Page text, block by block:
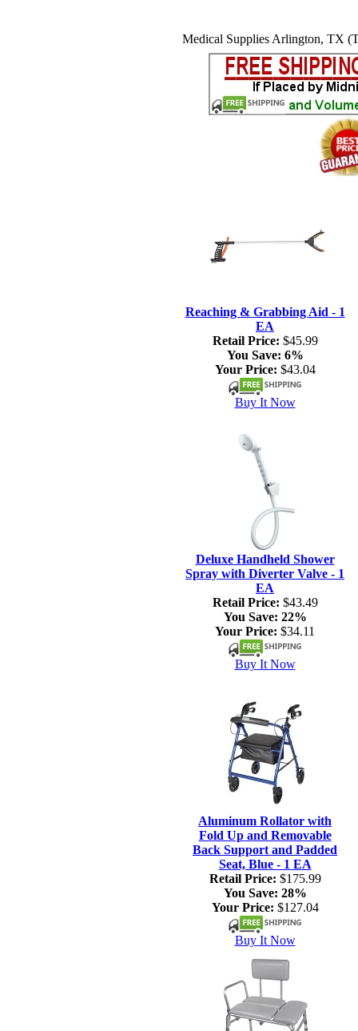
Medical Supplies Arlington, TX
Reaching & Grabbing Aid - 1
EA
Retail Price: $45.99
You Save: 6%
Your Price: $43.04
Buy It Now
Deluxe Handheld Shower
Spray with Diverter Valve - 1
EA
Retail Price: $43.49
You Save: 22%
Your Price: $34.11
Buy It Now
Aluminum Rollator with
Fold Up and Removable
Back Support and Padded
Seat, Blue - 1 EA
Retail Price: $175.99
You Save: 28%
Your Price: $127.04
Buy It Now